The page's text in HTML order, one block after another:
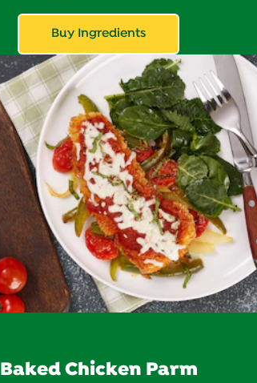
Buy Ingredients
Baked Chicken Parm